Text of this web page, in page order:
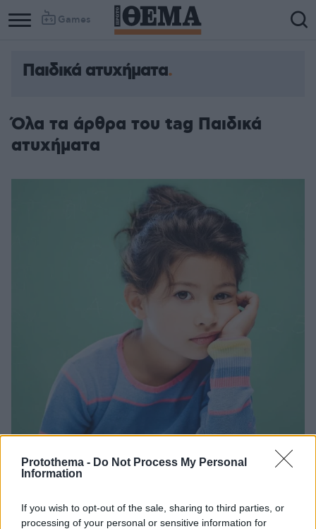
Protothema - Do Not Process My Personal
Information
If you wish to opt-out of the sale, sharing to third parties, or
processing of your personal or sensitive information for
Games
Παιδικά ατυχήματα
Όλα τα άρθρα του tag Παιδικά
ατυχήματα
Παιδί και ατυχήματα: Οι κίνδυνοι και οι παγίδες που
πρέπει να αποφύγει